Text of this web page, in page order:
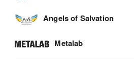
Angels of Salvation
Metalab